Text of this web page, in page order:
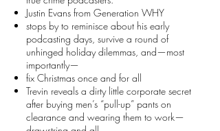
Justin Evans from Generation WHY
stops by to reminisce about his early
podcasting days, survive a round of
unhinged holiday dilemmas, and—most
importantly—
fix Christmas once and for all
Trevin reveals a dirty little corporate secret
after buying men’s “pull-up” pants on
clearance and wearing them to work—